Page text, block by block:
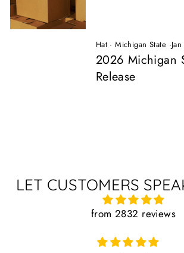
Hat·Michigan State ·
2026 Michigan
Release
LET CUSTOMERS
from 2832 reviews